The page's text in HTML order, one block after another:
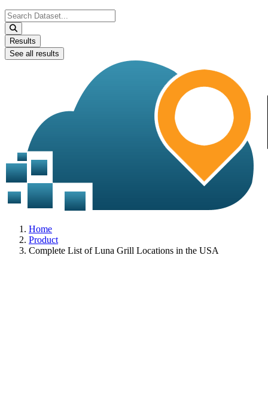
Search
...
Results
See all results
Home
Product
Complete List of Luna Grill Locations in the USA